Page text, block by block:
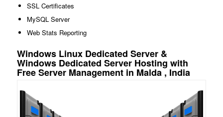
SSL Certificates
MySQL Server
Web Stats Reporting
Windows Linux Dedicated Server &
Windows Dedicated Server Hosting with
Free Server Management in Malda , India